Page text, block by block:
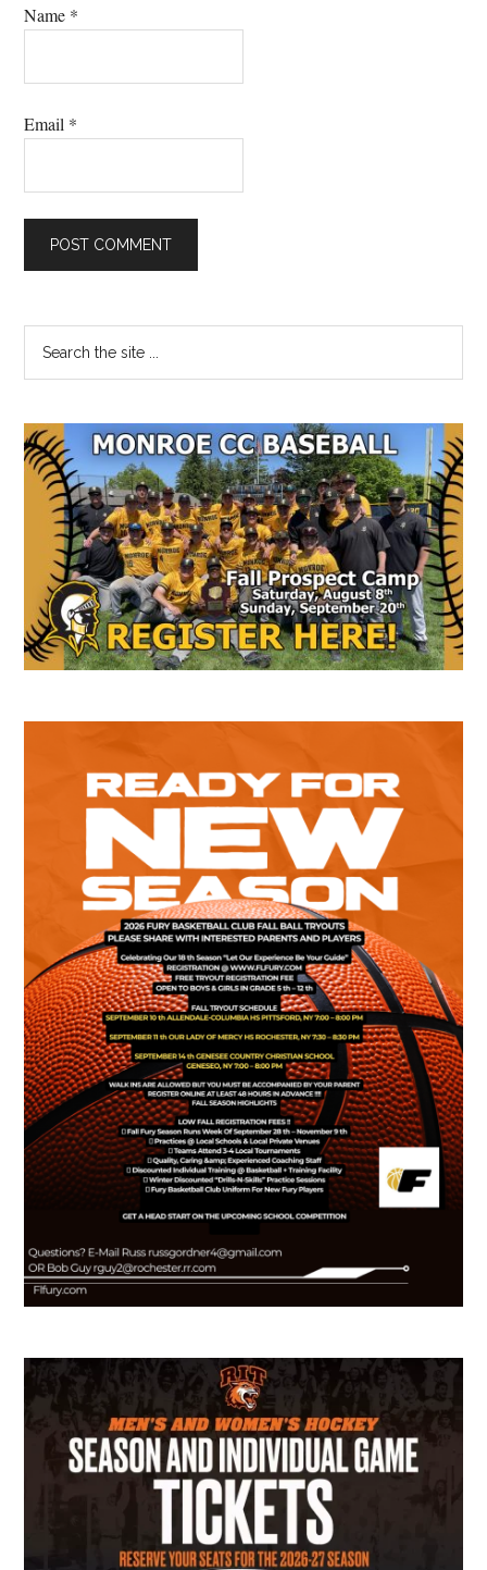
Name *
Email *
Primary
Sidebar
...